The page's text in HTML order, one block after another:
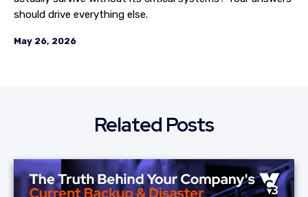
should drive everything else.
May 26, 2026
Related Posts